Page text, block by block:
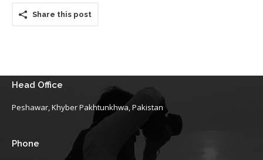
Share this post
Head Office
Peshawar, Khyber Pakhtunkhwa, Pakistan
Phone